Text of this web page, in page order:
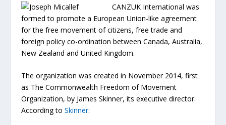
CANZUK International was
formed to promote a European Union-like agreement
for the free movement of citizens, free trade and
foreign policy co-ordination between Canada, Australia,
New Zealand and United Kingdom.
The organization was created in November 2014, first
as The Commonwealth Freedom of Movement
Organization, by James Skinner, its executive director.
According toSkinner: